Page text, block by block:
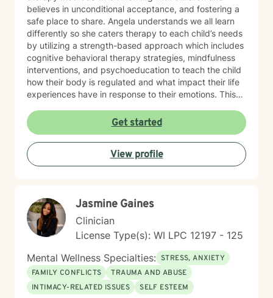
believes in unconditional acceptance, and fostering a
safe place to share. Angela understands we all learn
differently so she caters therapy to each child’s needs
by utilizing a strength-based approach which includes
cognitive behavioral therapy strategies, mindfulness
interventions, and psychoeducation to teach the child
how their body is regulated and what impact their life
experiences have in response to their emotions. This
are connected and they learn ways to rewire their
thinking. Outside of work, Angela enjoys walking her
dog, Ruby, gardening, spending time with family,
doing DIY seasonal projects, listening to music, and
going to concerts. Specialties: Adjustment Disorders,
Processing, Foster care, Grief & Loss, Life Transitions,
Neurodivergent, Parenting Shame & Guilt, Sensitive
Children, Self-Esteem, Self-Identity, Self-Harm,
Separation Issues, Stress Management, Student
Issues, Trauma, Relationship Issues Population:
Children, Youth, Teens, Young Adults, Parents, &
Families Modalities: Art Therapy, Cognitive Behavioral
Therapy, Emotional Freedom Technique (tapping),
Get started
View profile
Jasmine Gaines
Clinician
License Type(s): WI LPC 12197 - 125
Mental Wellness Specialties: STRESS, ANXIETY
FAMILY CONFLICTS
TRAUMA AND ABUSE
INTIMACY-RELATED ISSUES
SELF ESTEEM